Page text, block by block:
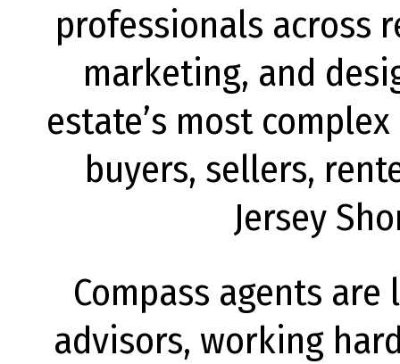
professionals across
marketing, and
estate’s most
buyers, sellers,
Jersey
Compass agents
advisors, working